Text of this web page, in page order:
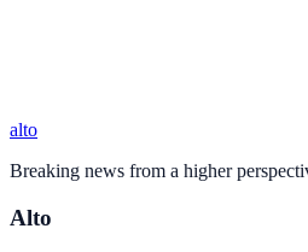
alto
Breaking news from a higher
Alto